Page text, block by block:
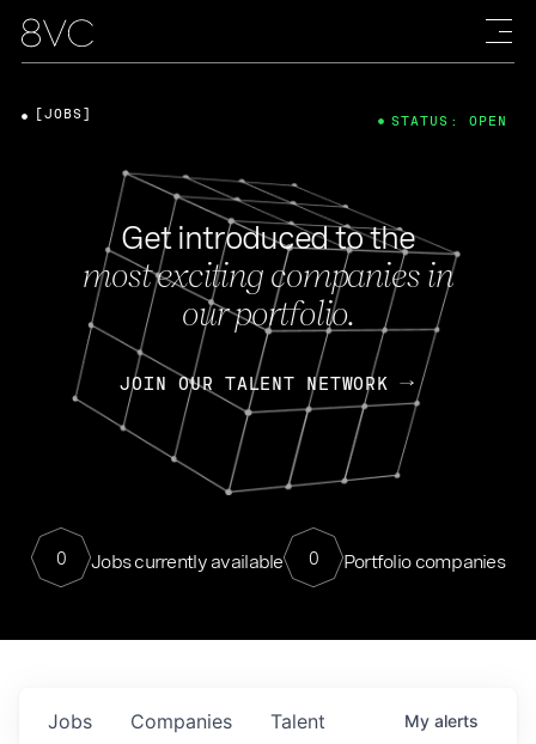
Get introduced to the
most exciting companies in
our portfolio.
JOIN OUR TALENT NETWORK
0 Jobs currently available 0 Portfolio companies
[JOBS] STATUS: OPEN
Jobs Companies Talent My alerts